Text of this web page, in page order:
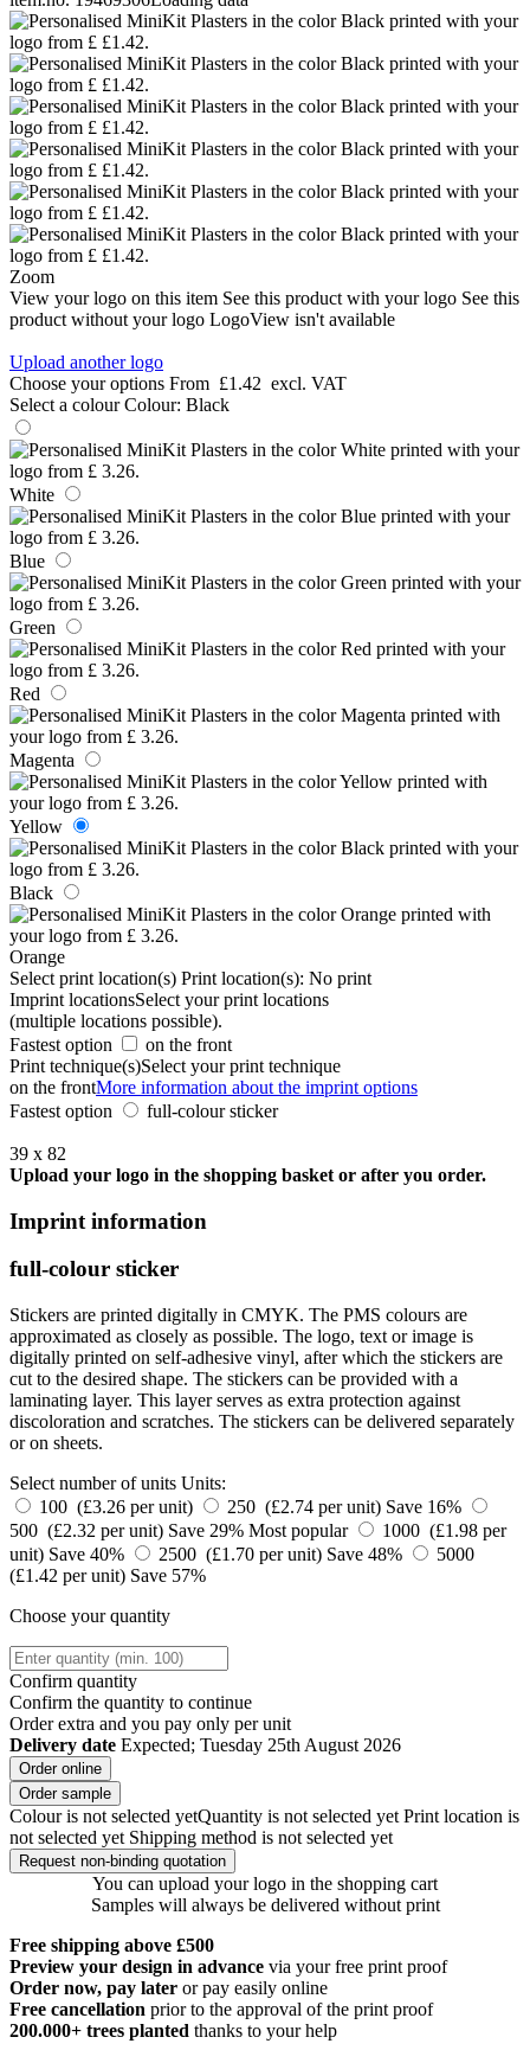
Zoom
View your logo on this item See this product with your logo See this
product without your logo LogoView isn't available
Upload another logo
Choose your options From £1.42 excl. VAT
Select a colour Colour: Black
White
Blue
Green
Red
Magenta
Yellow
Black
Orange
Select print location(s) Print location(s): No print
Imprint locationsSelect your print locations
(multiple locations possible).
Fastest option
on the front
Print technique(s)Select your print technique
on the frontMore information about the imprint options
Fastest option
full-colour sticker
39 x 82
Upload your logo in the shopping basket or after you order.
Imprint information
full-colour sticker
Stickers are printed digitally in CMYK. The PMS colours are
approximated as closely as possible. The logo, text or image is
digitally printed on self-adhesive vinyl, after which the stickers are
cut to the desired shape. The stickers can be provided with a
laminating layer. This layer serves as extra protection against
discoloration and scratches. The stickers can be delivered separately
or on sheets.
Select number of units Units:
100 (£3.26 per unit)
250 (£2.74 per unit) Save 16%
500 (£2.32 per unit) Save 29% Most popular
1000 (£1.98 per
unit) Save 40% 2500 (£1.70 per unit) Save 48%
5000
(£1.42 per unit) Save 57%
Choose your quantity
Confirm quantity
Confirm the quantity to continue
Orderextra and you pay only per unit
Delivery date Expected; Tuesday 25th August 2026
Order online
Order sample
Colour is not selected yetQuantity is not selected yet Print location is
not selected yet Shipping method is not selected yet
Request non-binding quotation
You can upload your logo in the shopping cart
Samples will always be delivered without print
Free shipping above £500
Preview your design in advance via your free print proof
Order now, pay later or pay easily online
Free cancellation prior to the approval of the print proof
200.000+ trees planted thanks to your help